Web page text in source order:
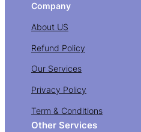
Company
About US
Refund Policy
Our Services
Privacy Policy
Term & Conditions
Other Services